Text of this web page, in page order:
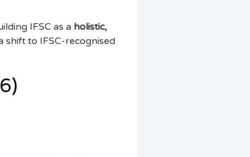
IFSC as a holistic,
shift to IFSC-recognised